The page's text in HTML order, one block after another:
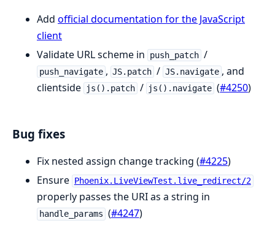
Add official documentation for the JavaScript
client
Validate URL scheme in
push_patch /
push_navigate , JS.patch / JS.navigate , and
clientside
js().patch / js().navigate (#4250)
Bug fixes
Fix nested assign change tracking (#4225)
Ensure Phoenix.LiveViewTest.live_redirect/2
properly passes the URI as a string in
handle_params (#4247)